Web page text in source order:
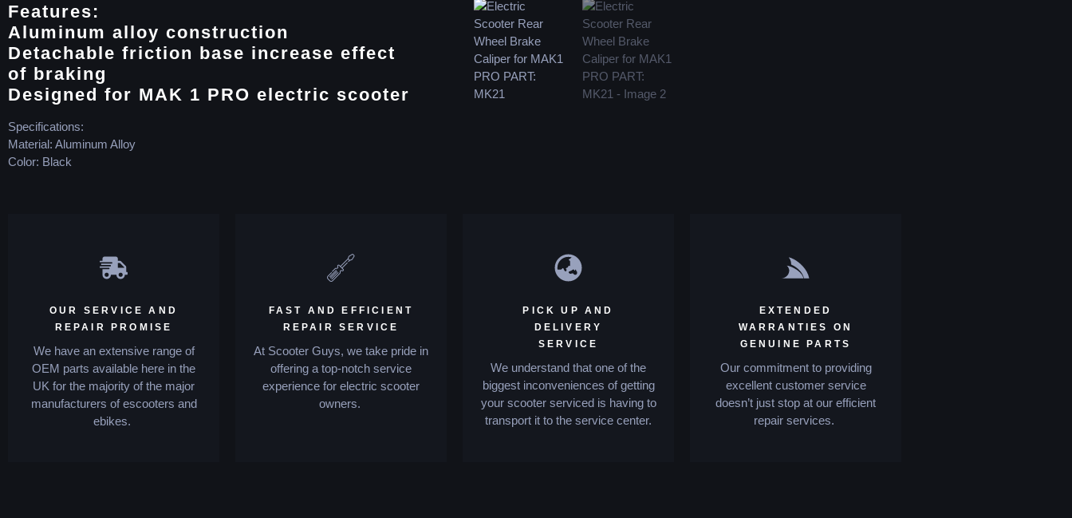
Features:
Aluminum alloy construction
Detachable friction base increase effect
of braking
Designed for MAK 1 PRO electric scooter
Specifications:
Material: Aluminum Alloy
Color: Black
OUR SERVICE AND
REPAIR PROMISE
We have an extensive range of
OEM parts available here in the
UK for the majority of the major
manufacturers of escooters and
ebikes.
FAST AND EFFICIENT
REPAIR SERVICE
At Scooter Guys, we take pride in
offering a top-notch service
experience for electric scooter
owners.
PICK UP AND
DELIVERY
SERVICE
We understand that one of the
biggest inconveniences of getting
your scooter serviced is having to
transport it to the service center.
EXTENDED
WARRANTIES ON
GENUINE PARTS
Our commitment to providing
excellent customer service
doesn’t just stop at our efficient
repair services.